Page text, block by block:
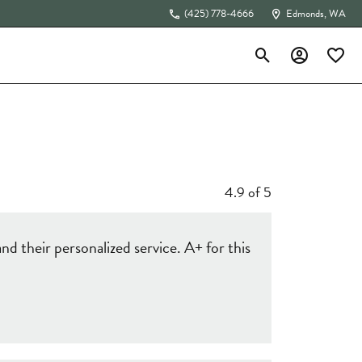
(425) 778-4666 Edmonds, WA
Toggle Search Menu
Toggle My
4.9 of 5
their personalized service. A+ for this